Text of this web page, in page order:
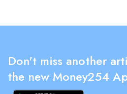
Don't miss another
the new Money254